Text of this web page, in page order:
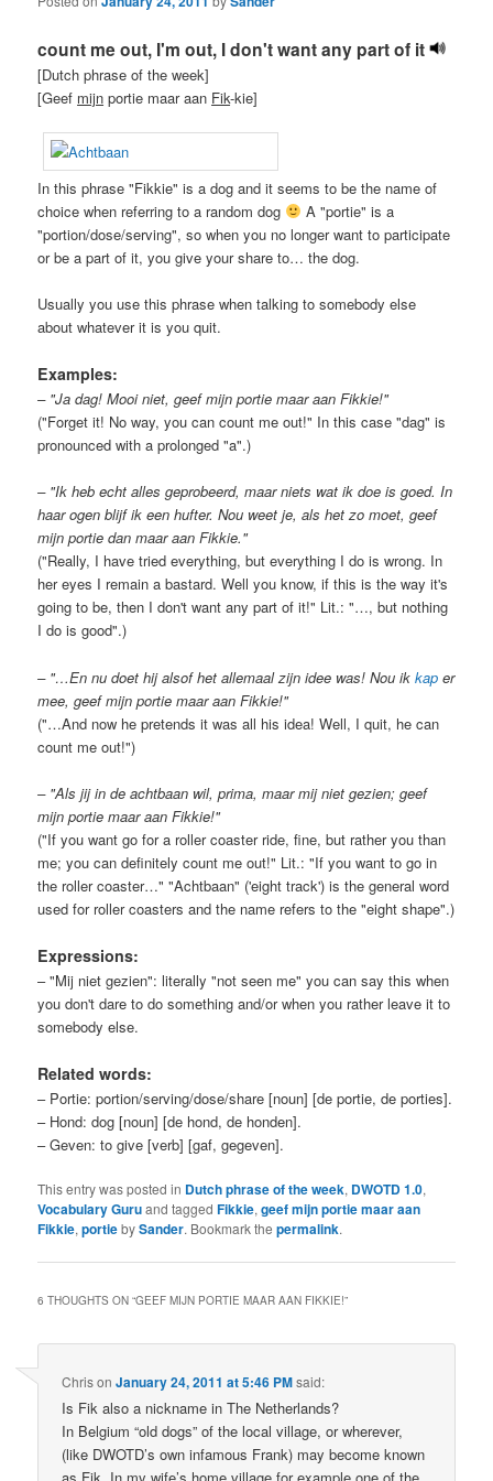
count me out, I'm out, I don't want any part of it
[Dutch phrase of the week]
[Geef mijn portie maar aan Fik-kie]
In this phrase "Fikkie" is a dog and it seems to be the name of
choice when referring to a random dog
A "portie" is a
"portion/dose/serving", so when you no longer want to participate
or be a part of it, you give your share to… the dog.
Usually you use this phrase when talking to somebody else
about whatever it is you quit.
Examples:
– "Ja dag! Mooi niet, geef mijn portie maar aan Fikkie!"
("Forget it! No way, you can count me out!" In this case "dag" is
pronounced with a prolonged "a".)
– "Ik heb echt alles geprobeerd, maar niets wat ik doe is goed. In
haar ogen blijf ik een hufter. Nou weet je, als het zo moet, geef
mijn portie dan maar aan Fikkie."
("Really, I have tried everything, but everything I do is wrong. In
her eyes I remain a bastard. Well you know, if this is the way it's
going to be, then I don't want any part of it!" Lit.: "…, but nothing
I do is good".)
– "…En nu doet hij alsof het allemaal zijn idee was! Nou ikkap er
mee, geef mijn portie maar aan Fikkie!"
("…And now he pretends it was all his idea! Well, I quit, he can
count me out!")
– "Als jij in de achtbaan wil, prima, maar mij niet gezien; geef
mijn portie maar aan Fikkie!"
("If you want go for a roller coaster ride, fine, but rather you than
me; you can definitely count me out!" Lit.: "If you want to go in
the roller coaster…" "Achtbaan" ('eight track') is the general word
used for roller coasters and the name refers to the "eight shape".)
Expressions:
– "Mij niet gezien": literally "not seen me" you can say this when
you don't dare to do something and/or when you rather leave it to
somebody else.
Related words:
– Portie: portion/serving/dose/share [noun] [de portie, de porties].
– Hond: dog [noun] [de hond, de honden].
– Geven: to give [verb] [gaf, gegeven].
This entry was posted in Dutch phrase of the week, DWOTD 1.0,
Vocabulary Guruand taggedFikkie,geef mijn portie maar aan
Fikkie,portiebySander. Bookmark thepermalink.
6 THOUGHTS ON “GEEF MIJN PORTIE MAAR AAN FIKKIE!”
ChrisonJanuary 24, 2011 at 5:46 PMsaid:
Is Fik also a nickname in The Netherlands?
In Belgium “old dogs” of the local village, or wherever,
(like DWOTD’s own infamous Frank) may become known